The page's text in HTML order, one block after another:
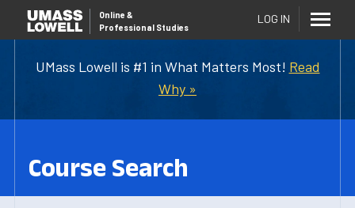
UMass Lowell is #1 in What Matters Most! Read
Why »
Online &
Professional Studies
LOG IN
Course Search